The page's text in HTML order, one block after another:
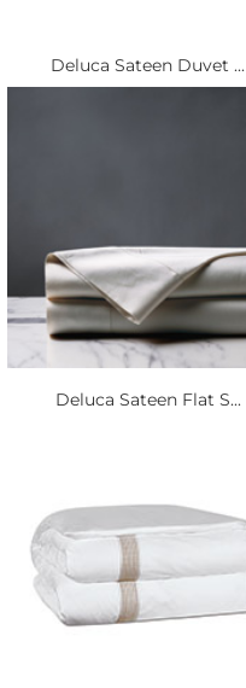
Deluca Sateen Duvet ...
Deluca Sateen Flat S...